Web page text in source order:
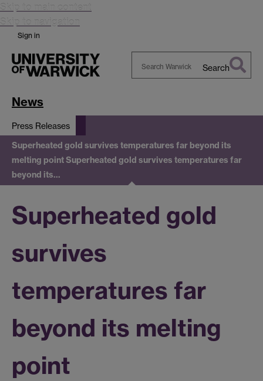
Skip to main content
Skip to navigation
Sign in
Search
News
Press Releases
Superheated gold survives temperatures far beyond its
melting pointSuperheated gold survives temperatures far
beyond its…
Superheated gold
survives
temperatures far
beyond its melting
point